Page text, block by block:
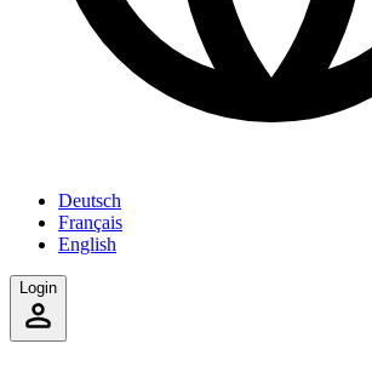
Deutsch
Français
English
Login